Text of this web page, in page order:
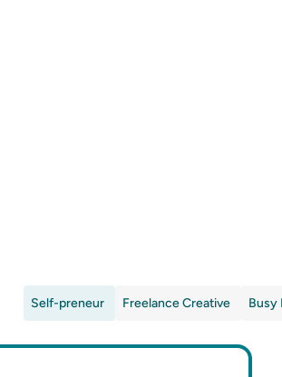
Self-preneur Freelance Creative Busy